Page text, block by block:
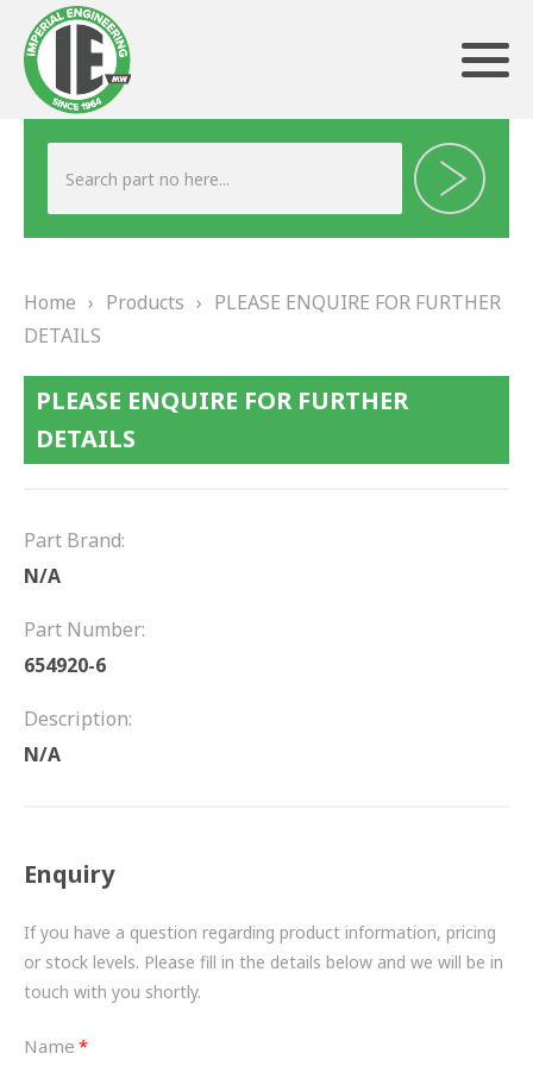
ABOUT US
TESTIMONIALS
PRODUCTS
FRICTION
WATER PUMPS
BESPOKE
HYDRAULIC AND PNEUMATIC CONSUMABLES
Home › Products › PLEASE ENQUIRE FOR FURTHER
DETAILS
PLEASE ENQUIRE FOR FURTHER
DETAILS
Part Brand:
N/A
Part Number:
654920-6
Description:
N/A
Enquiry
If you have a question regarding product information, pricing
or stock levels. Please fill in the details below and we will be in
touch with you shortly.
Name